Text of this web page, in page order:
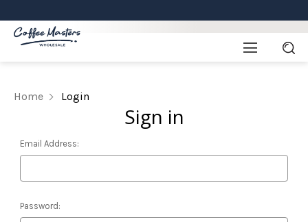
Home Login
Sign in
Email Address:
Password: